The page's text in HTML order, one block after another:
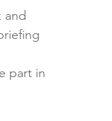
and
part in